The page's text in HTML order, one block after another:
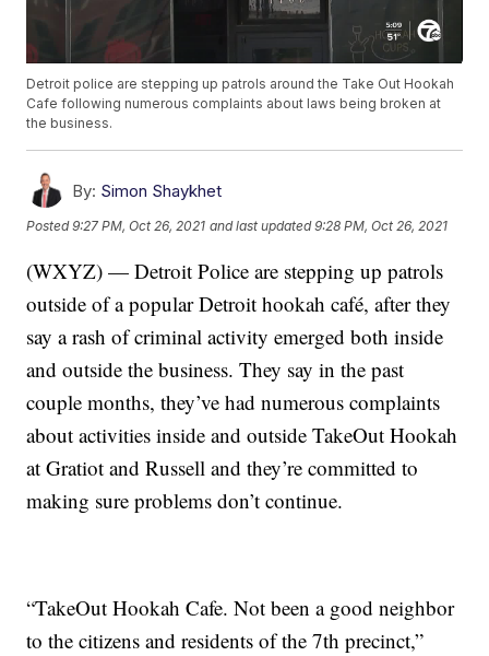
Detroit police are stepping up patrols around the Take Out Hookah
Cafe following numerous complaints about laws being broken at
the business.
By: Simon Shaykhet
Posted9:27 PM, Oct 26, 2021 and last updated 9:28 PM, Oct 26, 2021
(WXYZ) — Detroit Police are stepping up patrols
outside of a popular Detroit hookah café, after they
say a rash of criminal activity emerged both inside
and outside the business. They say in the past
couple months, they’ve had numerous complaints
about activities inside and outside TakeOut Hookah
at Gratiot and Russell and they’re committed to
making sure problems don’t continue.
“TakeOut Hookah Cafe. Not been a good neighbor
to the citizens and residents of the 7th precinct,”